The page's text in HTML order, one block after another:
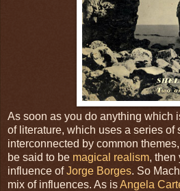
As soon as you do anything which
of literature, which uses a series of
interconnected by common
be said to be magical realism, then
influence ofJorge Borges. So
mix of influences. As isAngela